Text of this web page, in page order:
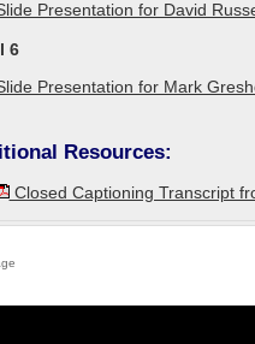
Presentation for David
6
Presentation for Mark
Resources:
Closed Captioning Transcript